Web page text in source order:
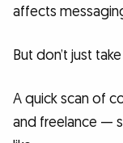
affects
But don’t just
A quick scan of
and freelance —